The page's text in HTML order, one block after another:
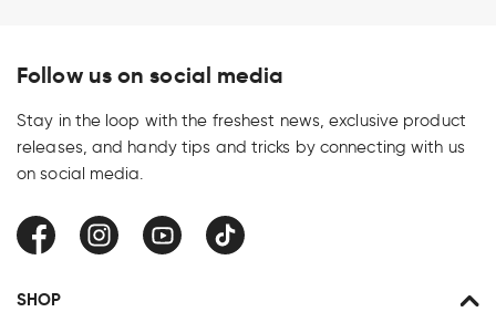
Follow us on social media
Stay in the loop with the freshest news, exclusive product
releases, and handy tips and tricks by connecting with us
on social media.
FacebookInstagramYouTube TikTok
SHOP